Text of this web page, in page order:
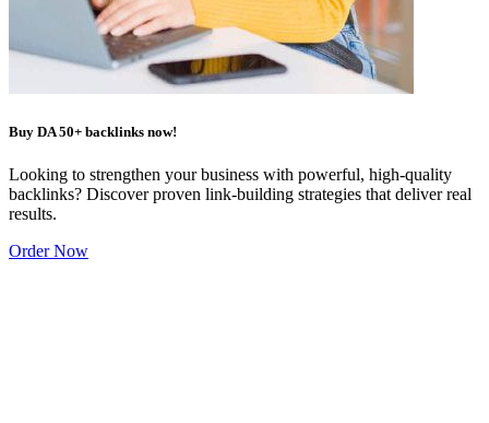
Buy DA 50+ backlinks now!
Looking to strengthen your business with powerful, high-quality
backlinks? Discover proven link-building strategies that deliver real
results.
Order Now